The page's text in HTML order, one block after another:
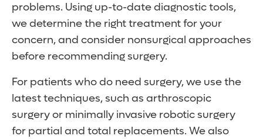
problems. Using up-to-date diagnostic tools,
we determine the right treatment for your
concern, and consider nonsurgical approaches
before recommending surgery.
For patients who do need surgery, we use the
latest techniques, such as arthroscopic
surgery or minimally invasive robotic surgery
for partial and total replacements. We also